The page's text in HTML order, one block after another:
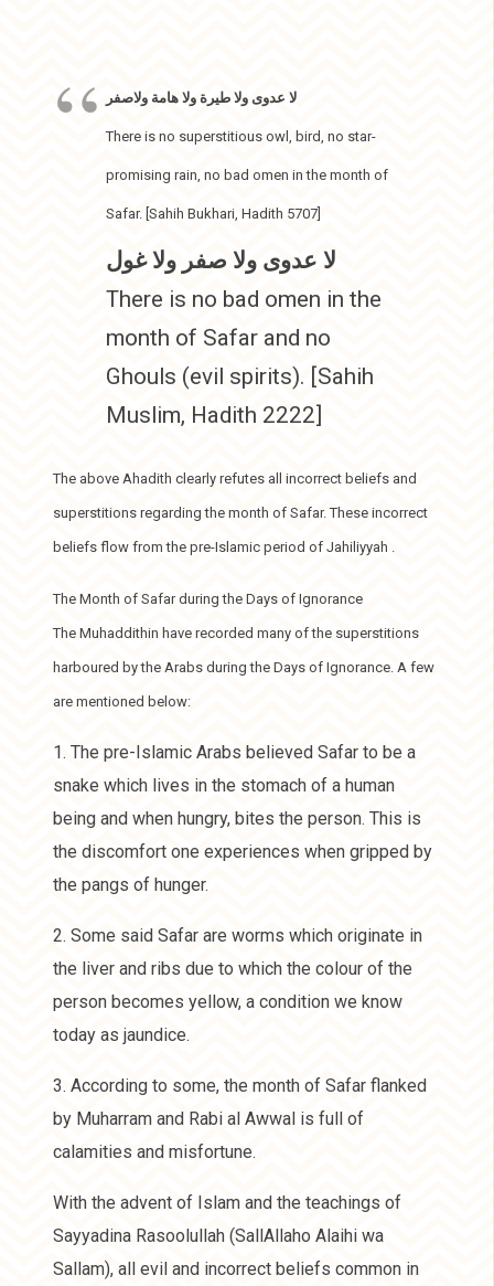
لا عدوى ولا طيرة ولا هامة ولاصفر
There is no superstitious owl, bird, no star-
promising rain, no bad omen in the month of
Safar. [Sahih Bukhari, Hadith 5707]
لا عدوى ولا صفر ولا غول
There is no bad omen in the
month of Safar and no
Ghouls (evil spirits). [Sahih
Muslim, Hadith 2222]
The above Ahadith clearly refutes all incorrect beliefs and
superstitions regarding the month of Safar. These incorrect
beliefs flow from the pre-Islamic period of Jahiliyyah .
The Month of Safar during the Days of Ignorance
The Muhaddithin have recorded many of the superstitions
harboured by the Arabs during the Days of Ignorance. A few
are mentioned below:
1. The pre-Islamic Arabs believed Safar to be a
snake which lives in the stomach of a human
being and when hungry, bites the person. This is
the discomfort one experiences when gripped by
the pangs of hunger.
2. Some said Safar are worms which originate in
the liver and ribs due to which the colour of the
person becomes yellow, a condition we know
today as jaundice.
3. According to some, the month of Safar flanked
by Muharram and Rabi al Awwal is full of
calamities and misfortune.
With the advent of Islam and the teachings of
Sayyadina Rasoolullah (SallAllaho Alaihi wa
Sallam), all evil and incorrect beliefs common in